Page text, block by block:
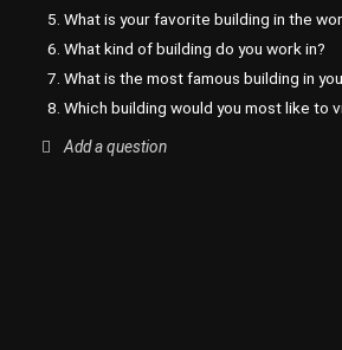
5. What is your favorite building in the
6. What kind of building do you work in?
7. What is the most famous building in
8. Which building would you most like to
Add a question